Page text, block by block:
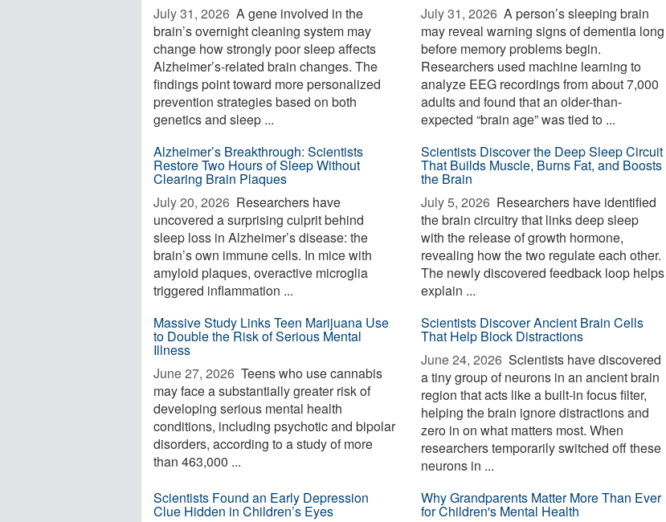
July 31, 2026  A gene involved in the
brain’s overnight cleaning system may
change how strongly poor sleep affects
Alzheimer’s-related brain changes. The
findings point toward more personalized
prevention strategies based on both
genetics and sleep ...
July 31, 2026  A person’s sleeping brain
may reveal warning signs of dementia long
before memory problems begin.
Researchers used machine learning to
analyze EEG recordings from about 7,000
adults and found that an older-than-
expected “brain age” was tied to ...
Alzheimer’s Breakthrough: Scientists
Restore Two Hours of Sleep Without
Clearing Brain Plaques
July 20, 2026  Researchers have
uncovered a surprising culprit behind
sleep loss in Alzheimer’s disease: the
brain’s own immune cells. In mice with
amyloid plaques, overactive microglia
triggered inflammation ...
Scientists Discover the Deep Sleep Circuit
That Builds Muscle, Burns Fat, and Boosts
the Brain
July 5, 2026  Researchers have identified
the brain circuitry that links deep sleep
with the release of growth hormone,
revealing how the two regulate each other.
The newly discovered feedback loop helps
explain ...
Massive Study Links Teen Marijuana Use
to Double the Risk of Serious Mental
Illness
June 27, 2026  Teens who use cannabis
may face a substantially greater risk of
developing serious mental health
conditions, including psychotic and bipolar
disorders, according to a study of more
than 463,000 ...
Scientists Discover Ancient Brain Cells
That Help Block Distractions
June 24, 2026  Scientists have discovered
a tiny group of neurons in an ancient brain
region that acts like a built-in focus filter,
helping the brain ignore distractions and
zero in on what matters most. When
researchers temporarily switched off these
neurons in ...
Scientists Found an Early Depression
Clue Hidden in Children’s Eyes
Why Grandparents Matter More Than Ever
for Children's Mental Health